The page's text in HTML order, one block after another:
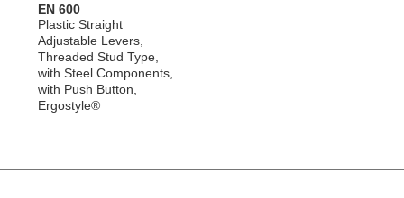
EN 600
Plastic Straight
Adjustable Levers,
Threaded Stud Type,
with Steel Components,
with Push Button,
Ergostyle®